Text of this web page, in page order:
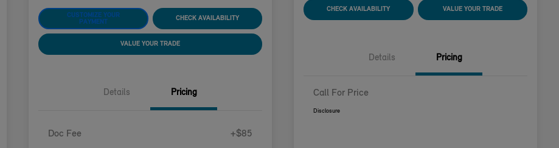
CUSTOMIZE YOUR
PAYMENT
CHECK AVAILABILITY
VALUE YOUR TRADE
Details Pricing
Doc Fee +$85
CHECK AVAILABILITY VALUE YOUR TRADE
Details Pricing
Call For Price
Disclosure